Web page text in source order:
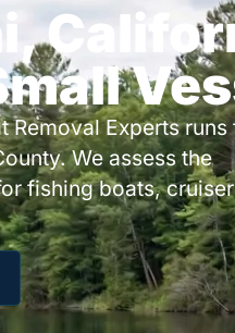
Removal Experts runs
We assess the
fishing boats,